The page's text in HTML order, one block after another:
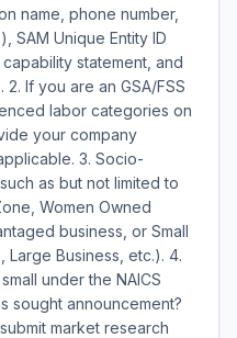
name, phone number,
SAM Unique Entity ID
statement, and
If you are an GSA/FSS
labor categories on
your company
3. Socio-
as but not limited to
Women Owned
business, or Small
Large Business, etc.). 4.
under the NAICS
sought announcement?
market research